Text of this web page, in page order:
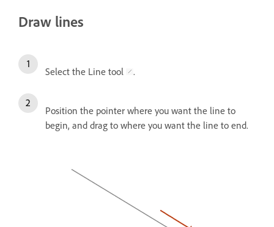
Draw lines
Select the Line tool .
Position the pointer where you want the line to
begin, and drag to where you want the line to end.